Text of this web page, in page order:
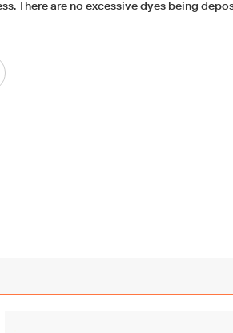
There are no excessive dyes being